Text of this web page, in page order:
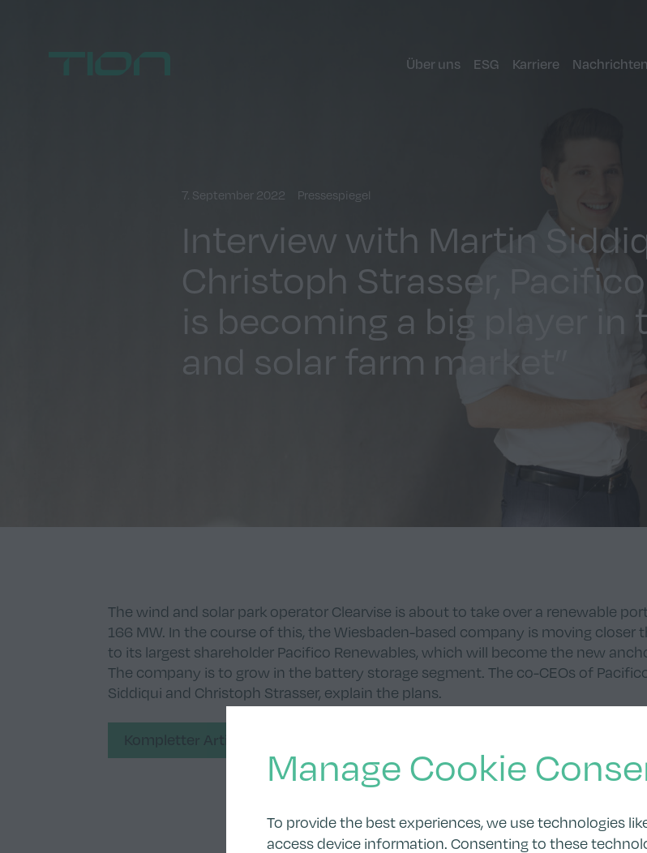
Manage Cookie
To provide the best experiences, we use technologies
access device information. Consenting to these
Über uns ESG Karriere Nachrichten
7. September 2022 Pressespiegel
Interview with Martin
Christoph Strasser,
is becoming a big player in
and solar farm market”
The wind and solar park operator Clearvise is about to take over a renewable
166 MW. In the course of this, the Wiesbaden-based company is moving closer
to its largest shareholder Pacifico Renewables, which will become the new
The company is to grow in the battery storage segment. The co-CEOs of
Siddiqui and Christoph Strasser, explain the plans.